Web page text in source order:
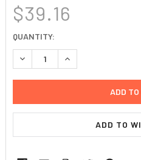
$39.16
CURRENT
STOCK:
QUANTITY:
DECREASE QUANTITY:
INCREASE
ADD TO